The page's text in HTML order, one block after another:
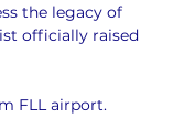
the legacy of
officially raised
FLL airport.